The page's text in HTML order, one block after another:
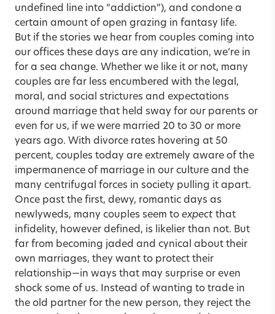
undefined line into “addiction”), and condone a
certain amount of open grazing in fantasy life.
But if the stories we hear from couples coming into
our offices these days are any indication, we’re in
for a sea change. Whether we like it or not, many
couples are far less encumbered with the legal,
moral, and social strictures and expectations
around marriage that held sway for our parents or
even for us, if we were married 20 to 30 or more
years ago. With divorce rates hovering at 50
percent, couples today are extremely aware of the
impermanence of marriage in our culture and the
many centrifugal forces in society pulling it apart.
Once past the first, dewy, romantic days as
newlyweds, many couples seem to expect that
infidelity, however defined, is likelier than not. But
far from becoming jaded and cynical about their
own marriages, they want to protect their
relationship—in ways that may surprise or even
shock some of us. Instead of wanting to trade in
the old partner for the new person, they reject the